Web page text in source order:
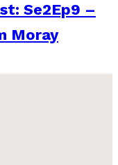
Se2Ep9 –
Moray